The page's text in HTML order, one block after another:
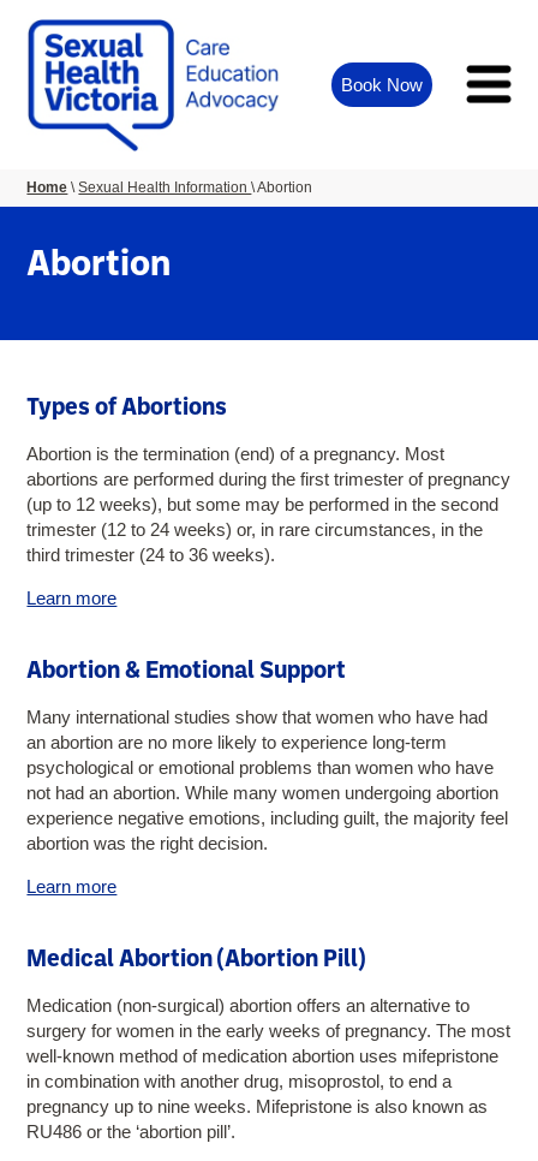
Book Now
You
Home Sexual Health Information Abortion
Abortion
Types of Abortions
Abortion is the termination (end) of a pregnancy. Most
abortions are performed during the first trimester of pregnancy
(up to 12 weeks), but some may be performed in the second
trimester (12 to 24 weeks) or, in rare circumstances, in the
third trimester (24 to 36 weeks).
Learn more
Abortion & Emotional Support
Many international studies show that women who have had
an abortion are no more likely to experience long-term
psychological or emotional problems than women who have
not had an abortion. While many women undergoing abortion
experience negative emotions, including guilt, the majority feel
abortion was the right decision.
Learn more
Medical Abortion (Abortion Pill)
Medication (non-surgical) abortion offers an alternative to
surgery for women in the early weeks of pregnancy. The most
well-known method of medication abortion uses mifepristone
in combination with another drug, misoprostol, to end a
pregnancy up to nine weeks. Mifepristone is also known as
RU486 or the ‘abortion pill’.